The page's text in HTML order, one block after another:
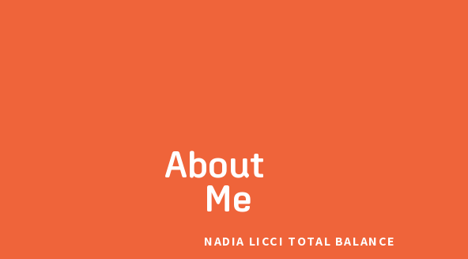
About
Me
NADIA LICCI TOTAL BALANCE